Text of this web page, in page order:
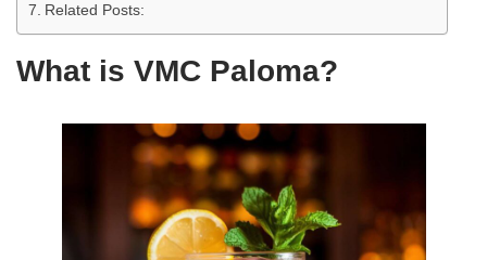
Related Posts:
What is VMC Paloma?